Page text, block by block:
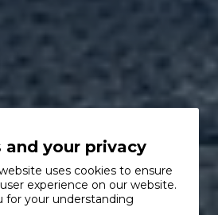
and your privacy
uses cookies to ensure
experience on our website.
for your understanding